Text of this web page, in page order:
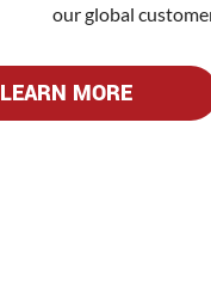
our global
LEARN MORE